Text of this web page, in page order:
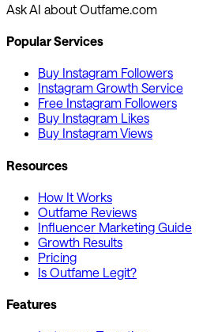
Ask AI about Outfame.com
Popular Services
Buy Instagram Followers
Instagram Growth Service
Free Instagram Followers
Buy Instagram Likes
Buy Instagram Views
Resources
How It Works
Outfame Reviews
Influencer Marketing Guide
Growth Results
Pricing
Is Outfame Legit?
Features